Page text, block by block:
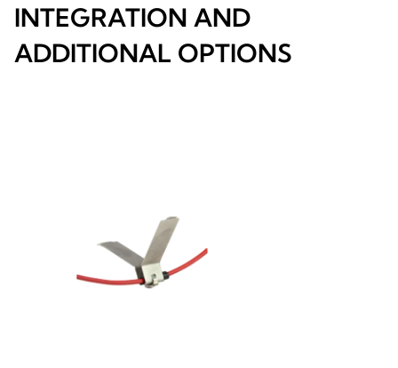
INTEGRATION AND
ADDITIONAL OPTIONS